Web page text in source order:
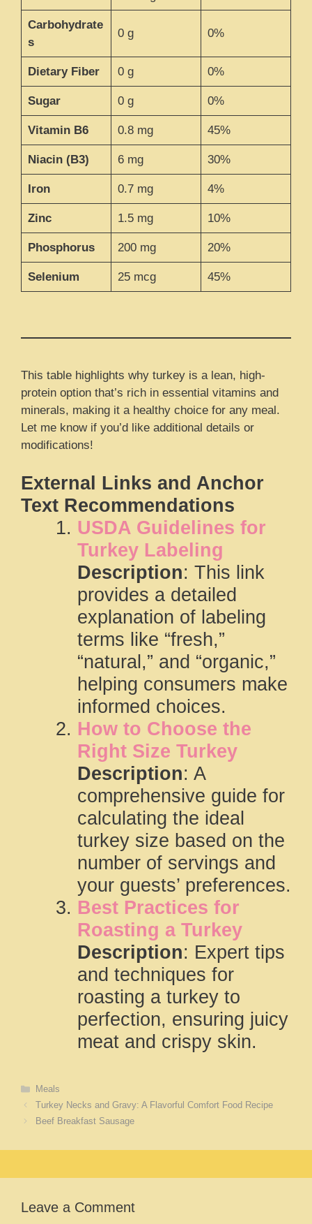
Carbohydrate
s
0 g 0%
Dietary Fiber 0 g 0%
Sugar 0 g 0%
Vitamin B6 0.8 mg 45%
Niacin (B3) 6 mg 30%
Iron 0.7 mg 4%
Zinc 1.5 mg 10%
Phosphorus 200 mg 20%
Selenium 25 mcg 45%
This table highlights why turkey is a lean, high-
protein option that’s rich in essential vitamins and
minerals, making it a healthy choice for any meal.
Let me know if you’d like additional details or
modifications!
External Links and Anchor
Text Recommendations
USDA Guidelines for
Turkey Labeling
Description: This link
provides a detailed
explanation of labeling
terms like “fresh,”
“natural,” and “organic,”
helping consumers make
informed choices.
How to Choose the
Right Size Turkey
Description: A
comprehensive guide for
calculating the ideal
turkey size based on the
number of servings and
your guests’ preferences.
Best Practices for
Roasting a Turkey
Description: Expert tips
and techniques for
roasting a turkey to
perfection, ensuring juicy
meat and crispy skin.
Categories
Meals
Turkey Necks and Gravy: A Flavorful Comfort Food Recipe
Beef Breakfast Sausage
Leave a Comment